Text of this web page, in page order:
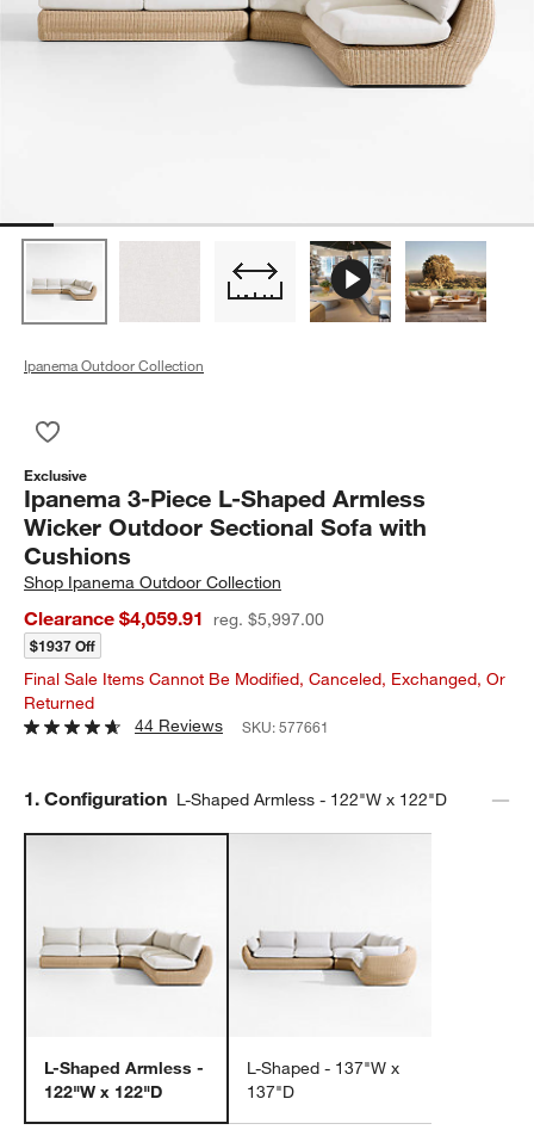
Ipanema Outdoor Collection
Exclusive
Ipanema 3-Piece L-Shaped Armless
Wicker Outdoor Sectional Sofa with
Cushions
Shop Ipanema Outdoor Collection
Clearance $4,059.91 reg. $5,997.00
$1937 Off
Final Sale Items Cannot Be Modified, Canceled, Exchanged, Or
Returned
44 Reviews
SKU:577661
Step
1. Configuration L-Shaped Armless - 122"W x 122"D
L-Shaped Armless -
122"W x 122"D
L-Shaped - 137"W x
137"D